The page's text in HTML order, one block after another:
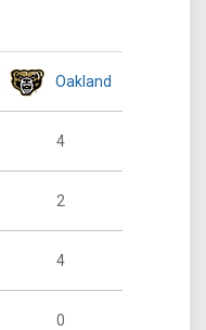
Oakland
4
2
4
0